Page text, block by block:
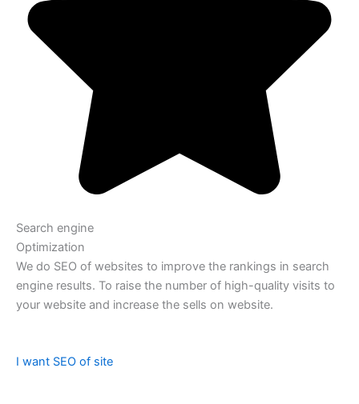
Search engine
Optimization
We do SEO of websites to improve the rankings in search
engine results. To raise the number of high-quality visits to
your website and increase the sells on website.
I want SEO of site